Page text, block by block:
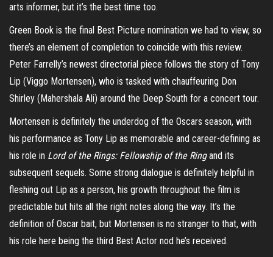
arts informer, but it’s the best time too.
Green Book is the final Best Picture nomination we had to view, so
there’s an element of completion to coincide with this review.
Peter Farrelly’s newest directorial piece follows the story of Tony
Lip (Viggo Mortensen), who is tasked with chauffeuring Don
Shirley (Mahershala Ali) around the Deep South for a concert tour.
Mortensen is definitely the underdog of the Oscars season, with
his performance as Tony Lip as memorable and career-defining as
his role in Lord of the Rings: Fellowship of the Ringand its
subsequent sequels. Some strong dialogue is definitely helpful in
fleshing out Lip as a person, his growth throughout the film is
predictable but hits all the right notes along the way. It’s the
definition of Oscar bait, but Mortensen is no stranger to that, with
his role here being the third Best Actor nod he’s received.